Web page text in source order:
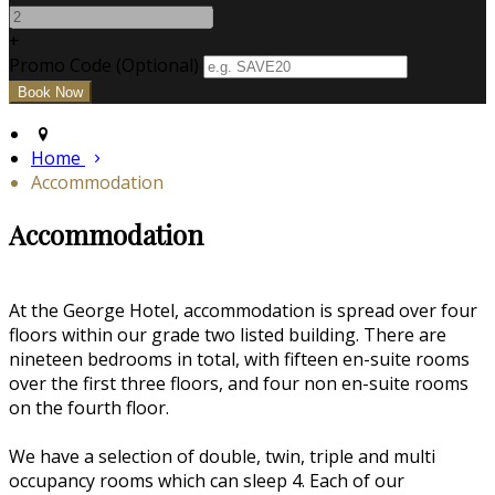
+
Promo Code (Optional)
Home
Accommodation
Accommodation
At the George Hotel, accommodation is spread over four
floors within our grade two listed building. There are
nineteen bedrooms in total, with fifteen en-suite rooms
over the first three floors, and four non en-suite rooms
on the fourth floor.
We have a selection of double, twin, triple and multi
occupancy rooms which can sleep 4. Each of our